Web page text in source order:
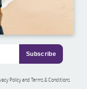
Policy and Terms & Conditions